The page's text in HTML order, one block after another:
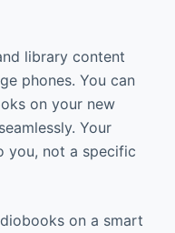
library content
phones. You can
on your new
Your
you, not a specific
on a smart